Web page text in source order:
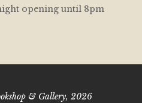
opening until 8pm
& Gallery, 2026